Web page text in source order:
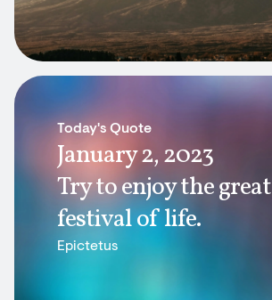
Today's Quote
January 2, 2023
Try to enjoy the great
festival of life.
Epictetus